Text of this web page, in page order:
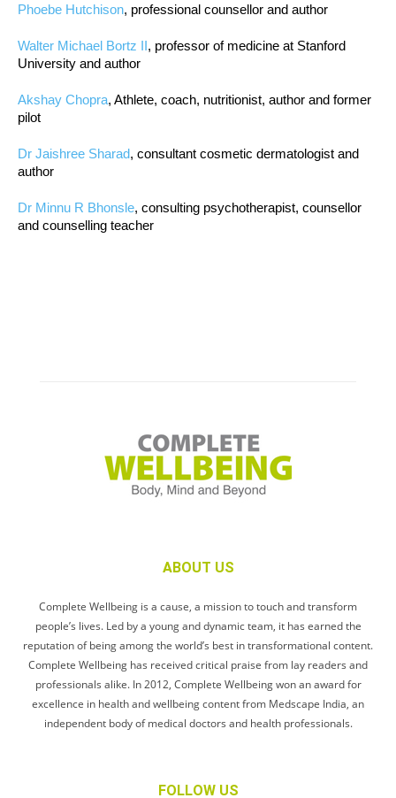
Phoebe Hutchison, professional counsellor and author
Walter Michael Bortz II , professor of medicine at Stanford
University and author
Akshay Chopra, Athlete, coach, nutritionist, author and former
pilot
Dr Jaishree Sharad, consultant cosmetic dermatologist and
author
Dr Minnu R Bhonsle, consulting psychotherapist, counsellor
and counselling teacher
ABOUT US
Complete Wellbeing is a cause, a mission to touch and transform
people’s lives. Led by a young and dynamic team, it has earned the
reputation of being among the world’s best in transformational content.
Complete Wellbeing has received critical praise from lay readers and
professionals alike. In 2012, Complete Wellbeing won an award for
excellence in health and wellbeing content from Medscape India, an
independent body of medical doctors and health professionals.
FOLLOW US